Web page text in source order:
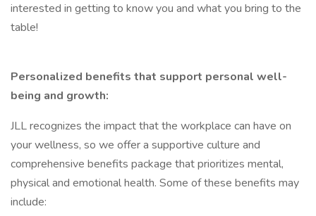
interested in getting to know you and what you bring to the
table!
Personalized benefits that support personal well-
being and growth:
JLL recognizes the impact that the workplace can have on
your wellness, so we offer a supportive culture and
comprehensive benefits package that prioritizes mental,
physical and emotional health. Some of these benefits may
include: